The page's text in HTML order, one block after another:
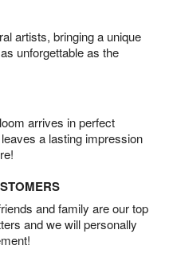
artists, bringing a unique
unforgettable as the
arrives in perfect
a lasting impression
and family are our top
and we will personally